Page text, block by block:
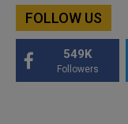
FOLLOW US
549K
Followers